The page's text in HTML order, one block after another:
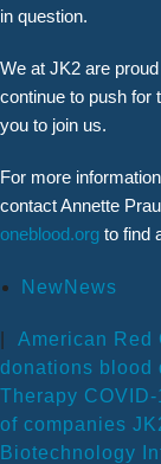
in question.
We at JK2 are
continue to push for
you to join us.
For more
contact Annette
oneblood.org to find
NewNews
American Red
donations blood
Therapy COVID-
of companies
Biotechnology